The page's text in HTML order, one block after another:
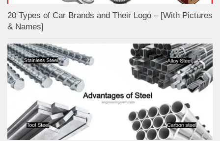
20 Types of Car Brands and Their Logo – [With Pictures
& Names]